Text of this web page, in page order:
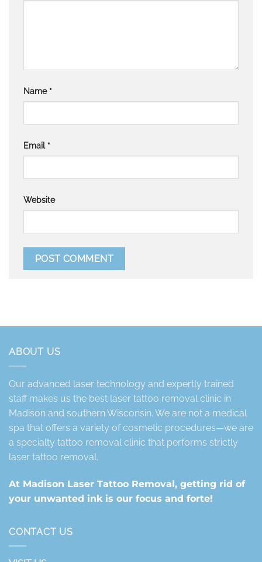
Name *
Email *
Website
ABOUT US
Our advanced laser technology and expertly trained
staff makes us the best laser tattoo removal clinic in
Madison and southern Wisconsin. We are not a medical
spa that offers a variety of cosmetic procedures—we are
a specialty tattoo removal clinic that performs strictly
laser tattoo removal.
At Madison Laser Tattoo Removal, getting rid of
your unwanted ink is our focus and forte!
CONTACT US